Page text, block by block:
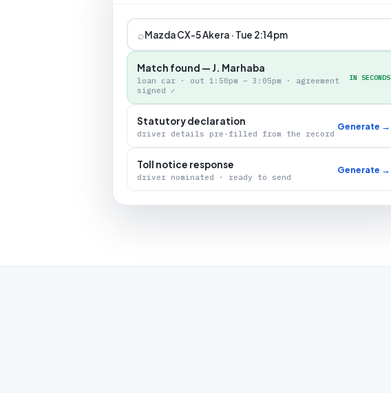
⌕Mazda CX-5 Akera · Tue 2:14pm
Match found — J. Marhaba
loan car · out 1:50pm – 3:05pm · agreement
signed ✓
IN SECONDS
Statutory declaration
driver details pre-filled from the record
Generate →
Toll notice response
driver nominated · ready to send
Generate →